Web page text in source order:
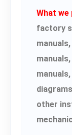
What
factory
other